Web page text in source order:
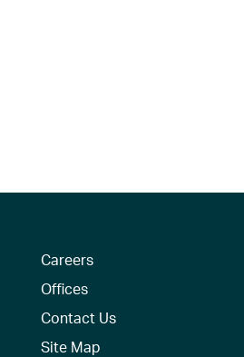
Careers
Offices
Contact Us
Site Map